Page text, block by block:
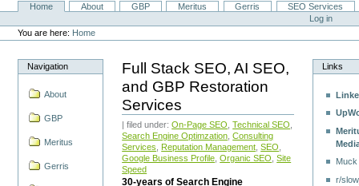
NavigationHome About GBP Meritus Gerris
SEO Services
Personal
tools
Log in
You are here: Home
Navigation
About
GBP
Meritus
Gerris
Full Stack SEO, AI SEO,
and GBP Restoration
Services
| filed under:On-Page SEO ,Technical SEO
Search Engine Optimzation ,Consulting
Services
Reputation Management ,SEO
Google Business Profile ,Organic SEO ,Site
Speed
30-years of Search Engine
Links
r/